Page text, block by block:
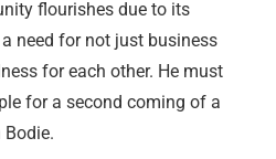
flourishes due to its
need for not just business
for each other. He must
for a second coming of a